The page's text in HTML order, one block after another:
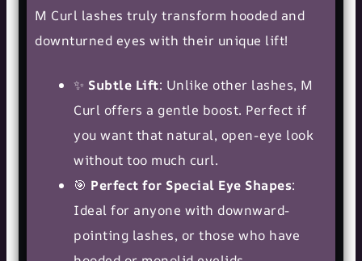
M Curl lashes truly transform hooded and
downturned eyes with their unique lift!
✨ Subtle Lift: Unlike other lashes, M
Curl offers a gentle boost. Perfect if
you want that natural, open-eye look
without too much curl.
🎯 Perfect for Special Eye Shapes:
Ideal for anyone with downward-
pointing lashes, or those who have